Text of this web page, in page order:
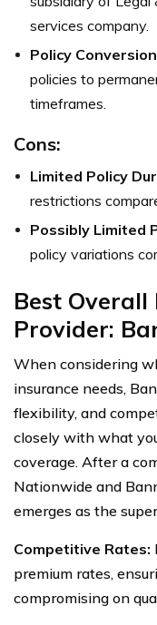
services company.
Policy
policies to
timeframes.
Cons:
Limited Policy
restrictions
Possibly Limited
policy variations
Best
Provider:
When considering
insurance needs,
flexibility, and
closely with what
coverage. After a
Nationwide and
emerges as the
Competitive Rates:
premium rates,
compromising on